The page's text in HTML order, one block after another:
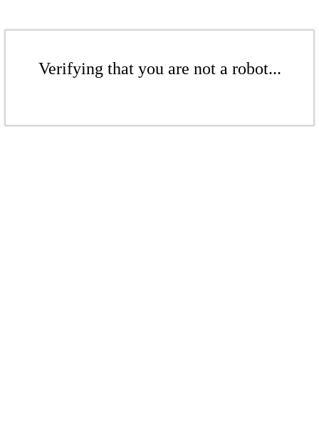
Verifying that you are not a robot...